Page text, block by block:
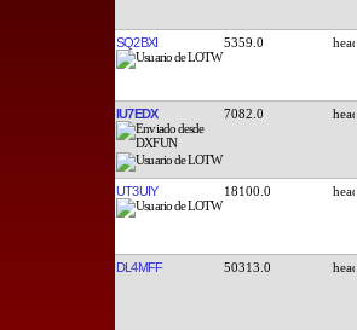
SQ2BXI 5359.0
IU7EDX 7082.0
UT3UIY 18100.0
DL4MFF 50313.0